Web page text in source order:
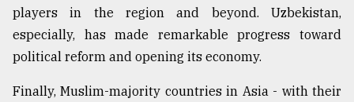
players in the region and beyond. Uzbekistan,
especially, has made remarkable progress toward
political reform and opening its economy.
Finally, Muslim-majority countries in Asia - with their